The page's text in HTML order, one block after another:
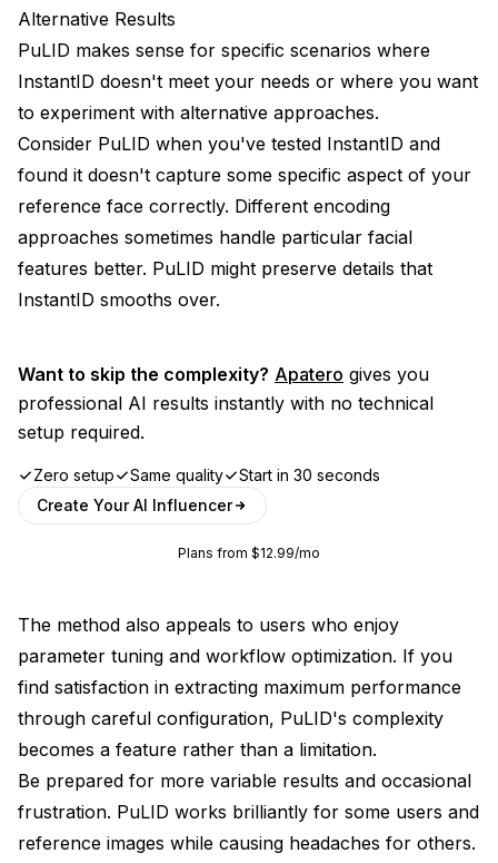
Alternative Results
PuLID makes sense for specific scenarios where
InstantID doesn't meet your needs or where you want
to experiment with alternative approaches.
Consider PuLID when you've tested InstantID and
found it doesn't capture some specific aspect of your
reference face correctly. Different encoding
approaches sometimes handle particular facial
features better. PuLID might preserve details that
InstantID smooths over.
Want to skip the complexity? Apatero gives you
professional AI results instantly with no technical
setup required.
Zero setup Same quality
Start in 30 seconds
Create Your AI Influencer
Plans from $12.99/mo
The method also appeals to users who enjoy
parameter tuning and workflow optimization. If you
find satisfaction in extracting maximum performance
through careful configuration, PuLID's complexity
becomes a feature rather than a limitation.
Be prepared for more variable results and occasional
frustration. PuLID works brilliantly for some users and
reference images while causing headaches for others.